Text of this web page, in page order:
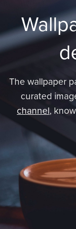
The wallpaper
curated
channel,